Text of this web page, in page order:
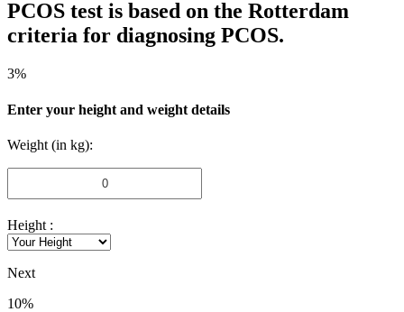
PCOS test is based on the Rotterdam
criteria for diagnosing PCOS.
3%
Enter your height and weight details
Weight (in kg):
Height :
Next
10%